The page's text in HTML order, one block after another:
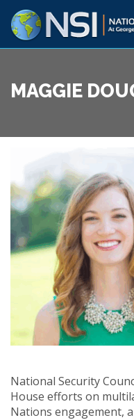
MAGGIE
National Security
House efforts on
Nations engagement,